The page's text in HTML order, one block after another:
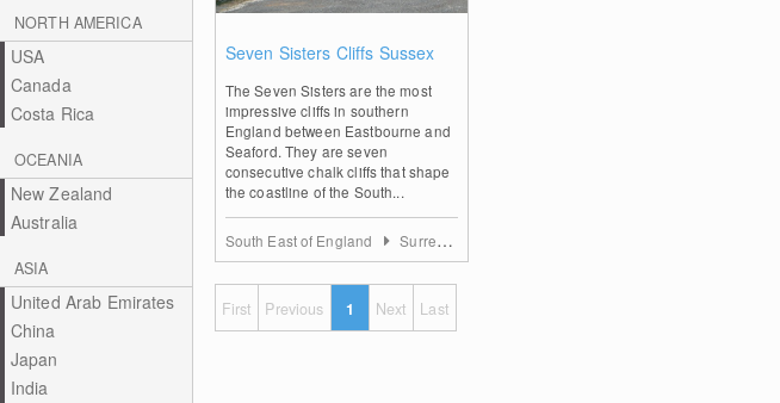
NORTH AMERICA
USA
Canada
Costa Rica
OCEANIA
New Zealand
Australia
ASIA
United Arab Emirates
China
Japan
India
Seven Sisters Cliffs Sussex
The Seven Sisters are the most
impressive cliffs in southern
England between Eastbourne and
Seaford. They are seven
consecutive chalk cliffs that shape
the coastline of the South...
South East of England Surrey, East and West Sussex
First Previous 1 Next Last